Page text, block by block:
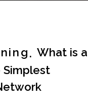
What is a
Simplest